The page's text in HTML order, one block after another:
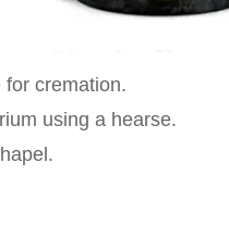
cremation.
using a hearse.